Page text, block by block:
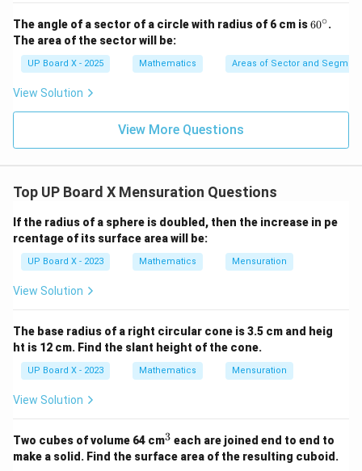
The angle of a sector of a circle with radius of 6 cm is6
\c
ir
60∘.
The area of the sector will be:
UP Board X - 2025 Mathematics Areas of Sector and
View Solution
View More Questions
Top UP Board X Mensuration Questions
If the radius of a sphere is doubled, then the increase in pe
rcentage of its surface area will be:
UP Board X - 2023 Mathematics Mensuration
View Solution
The base radius of a right circular cone is 3.5 cm and heig
ht is 12 cm. Find the slant height of the cone.
UP Board X - 2023 Mathematics Mensuration
View Solution
Two cubes of volume 64 cm^
3
3 each are joined end to end to
make a solid. Find the surface area of the resulting cuboid.